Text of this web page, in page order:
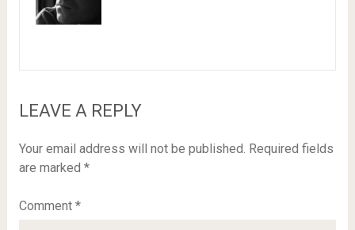
LEAVE A REPLY
Your email address will not be published. Required fields
are marked *
Comment *